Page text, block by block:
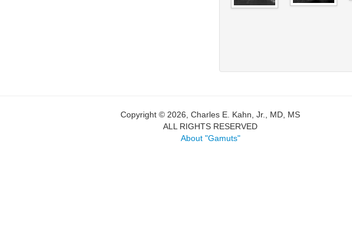
Copyright © 2026, Charles E. Kahn, Jr., MD, MS
ALL RIGHTS RESERVED
About "Gamuts"